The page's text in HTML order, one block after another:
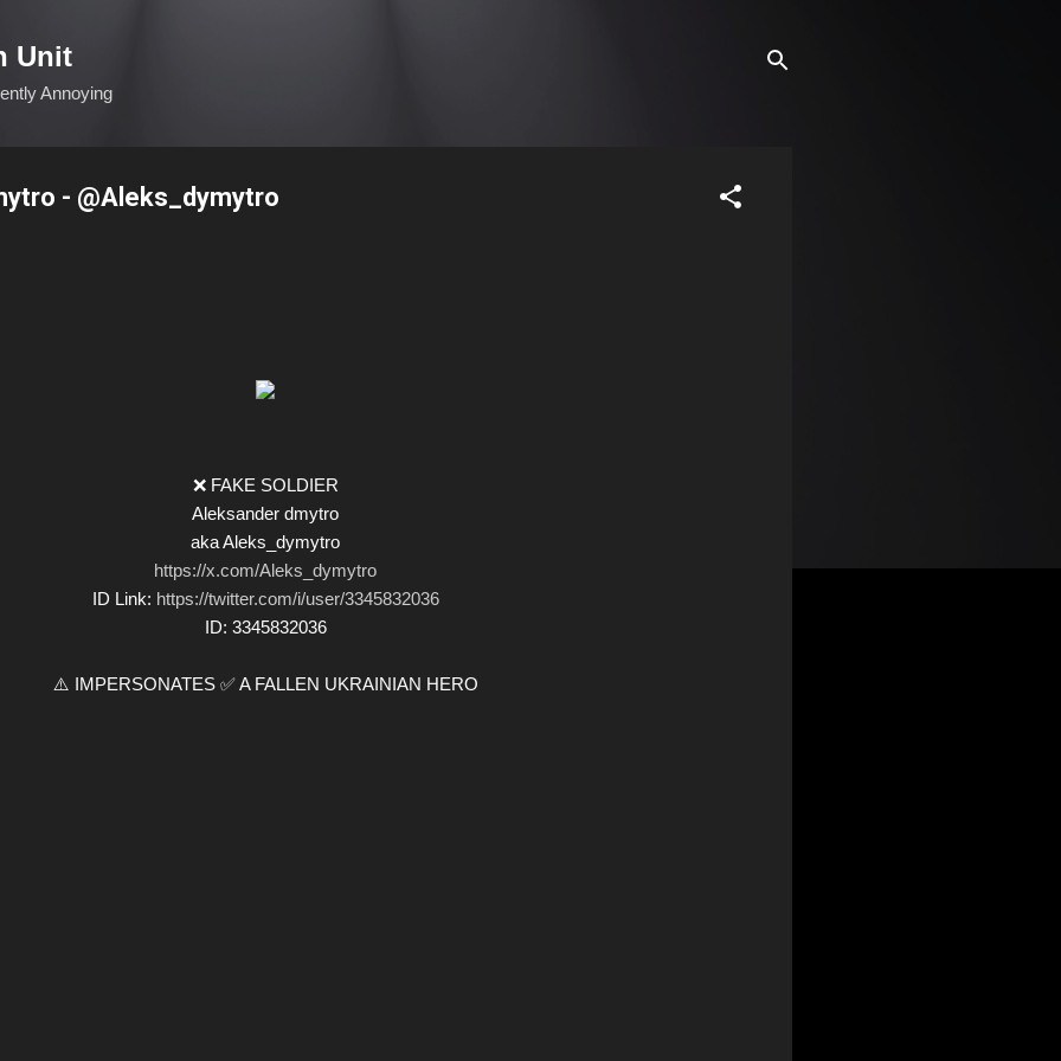
Unit
Annoying
- @Aleks_dymytro
❌ FAKE SOLDIER
Aleksander dmytro
aka Aleks_dymytro
https://x.com/Aleks_dymytro
ID Link: https://twitter.com/i/user/3345832036
ID: 3345832036
⚠️ IMPERSONATES ✅ A FALLEN UKRAINIAN HERO